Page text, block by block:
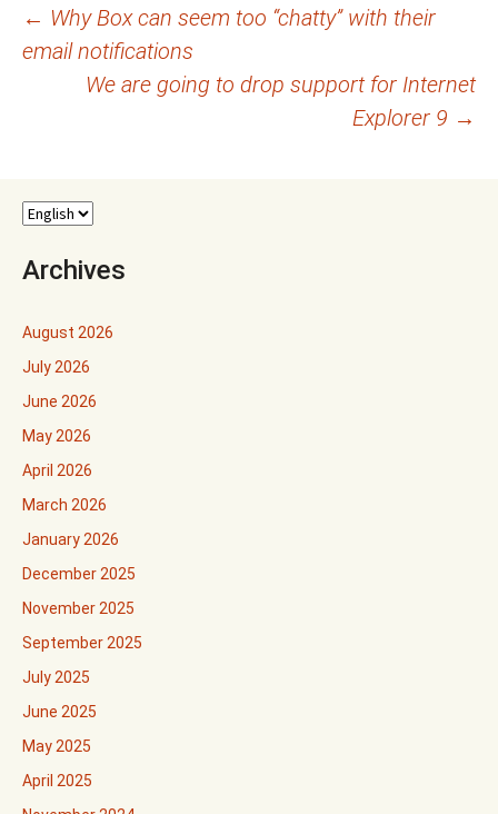
Post
navigation
← Why Box can seem too “chatty” with their
email notifications
We are going to drop support for Internet
Explorer 9 →
Archives
August 2026
July 2026
June 2026
May 2026
April 2026
March 2026
January 2026
December 2025
November 2025
September 2025
July 2025
June 2025
May 2025
April 2025